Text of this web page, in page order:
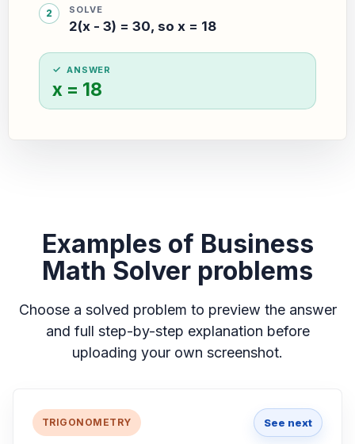
SOLVE
2(x - 3) = 30, so x = 18
ANSWER
x = 18
Examples of Business
Math Solver problems
Choose a solved problem to preview the answer
and full step-by-step explanation before
uploading your own screenshot.
TRIGONOMETRY See next